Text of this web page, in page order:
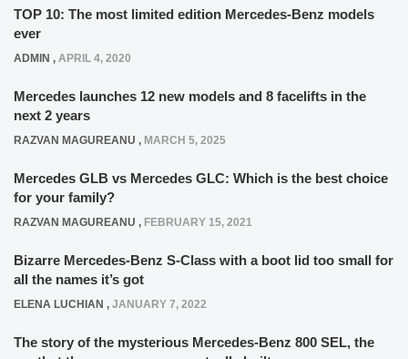
TOP 10: The most limited edition Mercedes-Benz models
ever
ADMIN , APRIL 4, 2020
Mercedes launches 12 new models and 8 facelifts in the
next 2 years
RAZVAN MAGUREANU , MARCH 5, 2025
Mercedes GLB vs Mercedes GLC: Which is the best choice
for your family?
RAZVAN MAGUREANU , FEBRUARY 15, 2021
Bizarre Mercedes-Benz S-Class with a boot lid too small for
all the names it’s got
ELENA LUCHIAN , JANUARY 7, 2022
The story of the mysterious Mercedes-Benz 800 SEL, the